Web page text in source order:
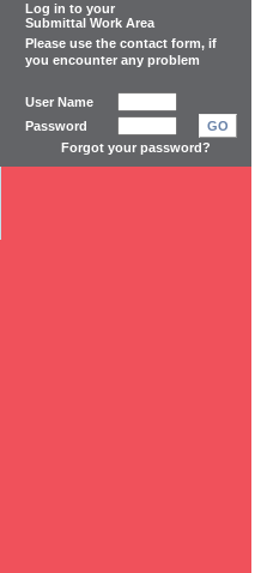
Log in to your
Submittal Work Area
Please use the contact form, if
you encounter any problem
User Name
Password
GO
Forgot your password?